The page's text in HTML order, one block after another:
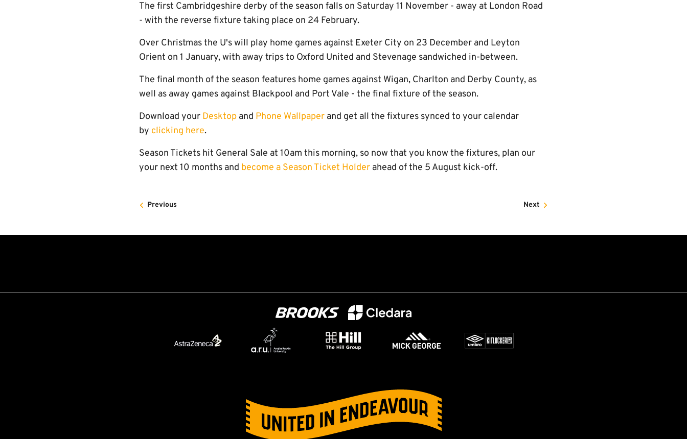
The first Cambridgeshire derby of the season falls on Saturday 11 November - away at London Road
- with the reverse fixture taking place on 24 February.
Over Christmas the U's will play home games against Exeter City on 23 December and Leyton
Orient on 1 January, with away trips to Oxford United and Stevenage sandwiched in-between.
The final month of the season features home games against Wigan, Charlton and Derby County, as
well as away games against Blackpool and Port Vale - the final fixture of the season.
Download your Desktop and Phone Wallpaper and get all the fixtures synced to your calendar
by clicking here.
Season Tickets hit General Sale at 10am this morning, so now that you know the fixtures, plan our
your next 10 months and become a Season Ticket Holder ahead of the 5 August kick-off.
Previous Next